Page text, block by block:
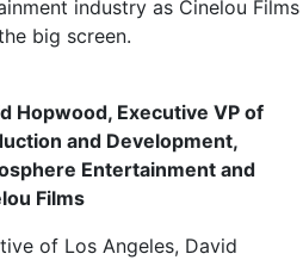
industry as Cinelou Films
big screen.
Hopwood, Executive VP of
and Development,
Entertainment and
Films
of Los Angeles, David